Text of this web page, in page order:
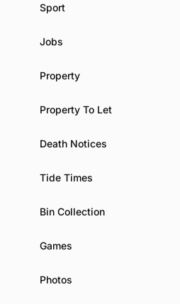
Sport
Jobs
Property
Property To Let
Death Notices
Tide Times
Bin Collection
Games
Photos